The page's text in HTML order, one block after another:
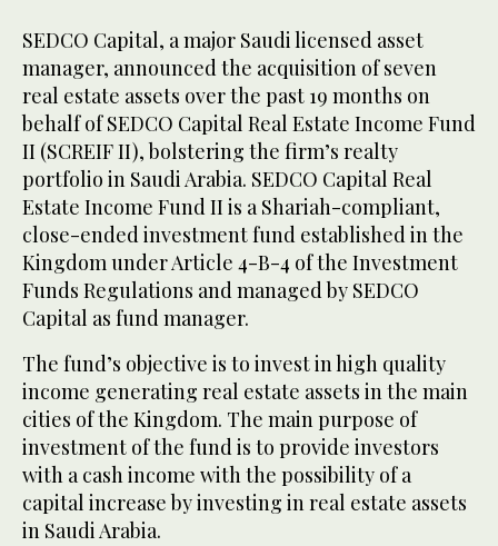
SEDCO Capital, a major Saudi licensed asset
manager, announced the acquisition of seven
real estate assets over the past 19 months on
behalf of SEDCO Capital Real Estate Income Fund
II (SCREIF II), bolstering the firm’s realty
portfolio in Saudi Arabia. SEDCO Capital Real
Estate Income Fund II is a Shariah-compliant,
close-ended investment fund established in the
Kingdom under Article 4-B-4 of the Investment
Funds Regulations and managed by SEDCO
Capital as fund manager.
The fund’s objective is to invest in high quality
income generating real estate assets in the main
cities of the Kingdom. The main purpose of
investment of the fund is to provide investors
with a cash income with the possibility of a
capital increase by investing in real estate assets
in Saudi Arabia.